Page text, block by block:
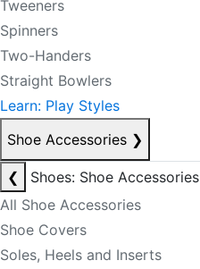
Tweeners
Spinners
Two-Handers
Straight Bowlers
Learn: Play Styles
Shoe Accessories ❯
❮
Shoes: Shoe Accessories
All Shoe Accessories
Shoe Covers
Soles, Heels and Inserts